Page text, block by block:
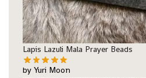
Lapis Lazuli Mala Prayer Beads
by Yuri Moon